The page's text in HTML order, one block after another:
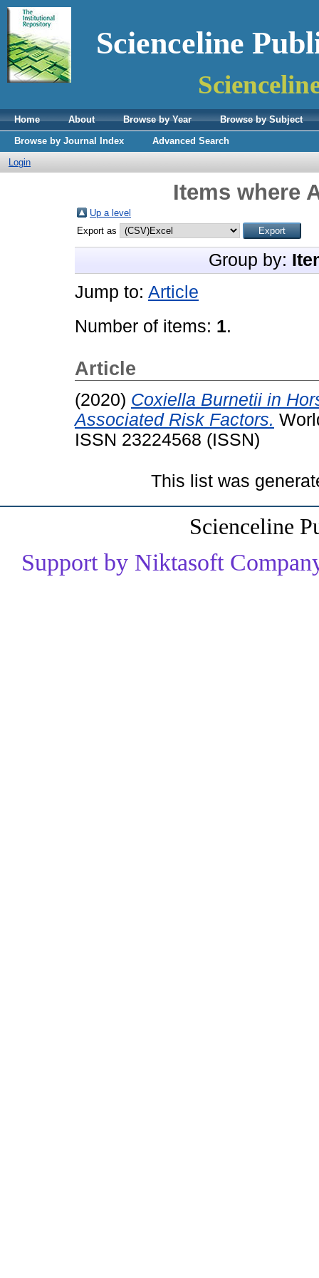
Scienceline
Home About Browse by Year
Browse by Subject
Browse by Journal Index
Advanced Search
Login
Items where
Up a level
Export as
Group by:
Jump to: Article
Number of items: 1.
Article
(2020) Coxiella Burnetii in
Associated Risk Factors.
ISSN 23224568 (ISSN)
This list was
Scienceline
Support by Niktasoft